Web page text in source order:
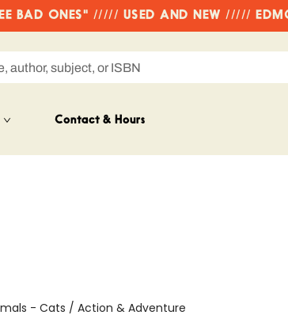
BAD ONES" ///// USED AND NEW /////
Contact & Hours
- Cats / Action & Adventure